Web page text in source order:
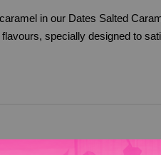
in our Dates Salted
specially designed to